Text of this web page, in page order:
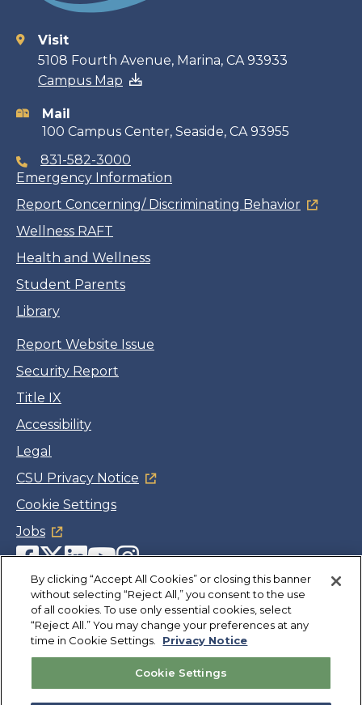
Contact
information
Visit
5108 Fourth Avenue, Marina, CA 93933
Campus Map
Mail
100 Campus Center, Seaside, CA 93955
831-582-3000
Emergency Information
Report Concerning/ Discriminating Behavior
Wellness RAFT
Health and Wellness
Student Parents
Library
Report Website Issue
Security Report
Title IX
Accessibility
Legal
CSU Privacy Notice
Cookie Settings
Jobs
Facebook
Twitter
LinkedIn
YouTube
Instagram
Copyright©CSUMB 2026
Also of Interest
Institute for Innovation and Economic
Development
By clicking “Accept All Cookies” or closing this banner
without selecting “Reject All,” you consent to the use
of all cookies. To use only essential cookies, select
“Reject All.” You may change your preferences at any
time in Cookie Settings.
Privacy Notice
Cookie Settings